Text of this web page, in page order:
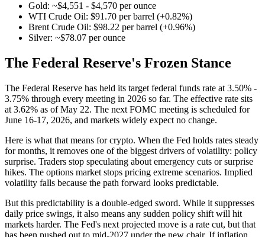
Gold: ~$4,551 - $4,570 per ounce
WTI Crude Oil: $91.70 per barrel (+0.82%)
Brent Crude Oil: $98.22 per barrel (+0.96%)
Silver: ~$78.07 per ounce
The Federal Reserve's Frozen Stance
The Federal Reserve has held its target federal funds rate at 3.50% -
3.75% through every meeting in 2026 so far. The effective rate sits
at 3.62% as of May 22. The next FOMC meeting is scheduled for
June 16-17, 2026, and markets widely expect no change.
Here is what that means for crypto. When the Fed holds rates steady
for months, it removes one of the biggest drivers of volatility: policy
surprise. Traders stop speculating about emergency cuts or surprise
hikes. The options market stops pricing extreme scenarios. Implied
volatility falls because the path forward looks predictable.
But this predictability is a double-edged sword. While it suppresses
daily price swings, it also means any sudden policy shift will hit
markets harder. The Fed's next projected move is a rate cut, but that